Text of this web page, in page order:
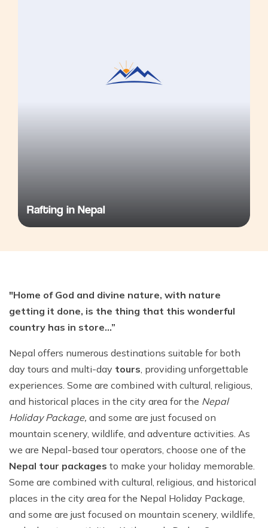
Rafting in Nepal
"Home of God and divine nature, with nature
getting it done, is the thing that this wonderful
country has in store…”
Nepal offers numerous destinations suitable for both
day tours and multi-day tours, providing unforgettable
experiences. Some are combined with cultural, religious,
and historical places in the city area for the Nepal
Holiday Package, and some are just focused on
mountain scenery, wildlife, and adventure activities. As
we are Nepal-based tour operators, choose one of the
Nepal tour packages to make your holiday memorable.
Some are combined with cultural, religious, and historical
places in the city area for the Nepal Holiday Package,
and some are just focused on mountain scenery, wildlife,